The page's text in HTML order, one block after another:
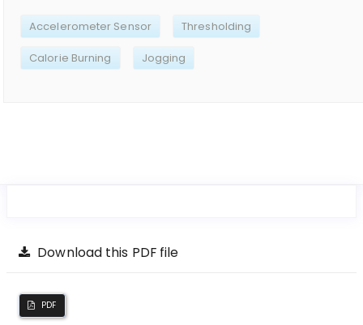
Accelerometer Sensor Thresholding
Calorie Burning Jogging
Download this PDF file
PDF